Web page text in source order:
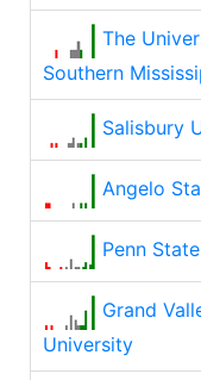
The
Southern
Salisbury
Angelo
Penn
Grand
University